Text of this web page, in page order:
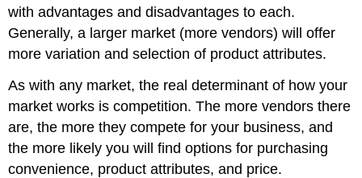
with advantages and disadvantages to each.
Generally, a larger market (more vendors) will offer
more variation and selection of product attributes.
As with any market, the real determinant of how your
market works is competition. The more vendors there
are, the more they compete for your business, and
the more likely you will find options for purchasing
convenience, product attributes, and price.